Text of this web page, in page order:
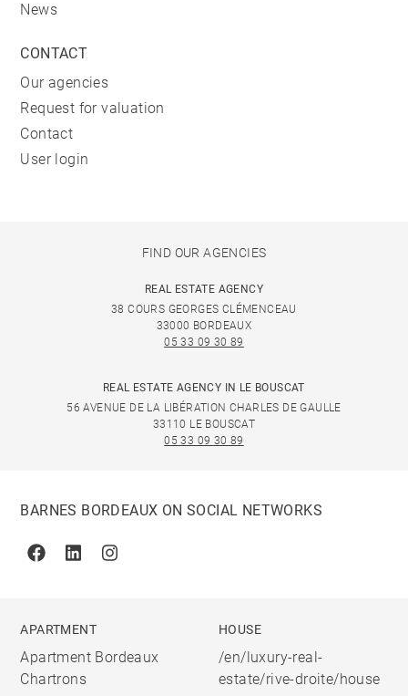
News
CONTACT
Our agencies
Request for valuation
Contact
User login
FIND OUR AGENCIES
REAL ESTATE AGENCY
38 COURS GEORGES CLÉMENCEAU
33000 BORDEAUX
05 33 09 30 89
REAL ESTATE AGENCY IN LE BOUSCAT
56 AVENUE DE LA LIBÉRATION CHARLES DE GAULLE
33110 LE BOUSCAT
05 33 09 30 89
BARNES BORDEAUX ON SOCIAL NETWORKS
FacebookLinkedinInstagram
APARTMENT
Apartment Bordeaux
Chartrons
HOUSE
/en/luxury-real-
estate/rive-droite/house